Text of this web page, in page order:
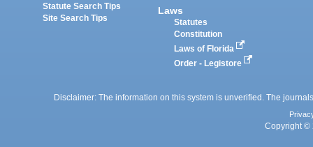
Statute Search Tips
Site Search Tips
Laws
Statutes
Constitution
Laws of Florida
Order - Legistore
Disclaimer: The information on this system is unverified. The
Copyright ©